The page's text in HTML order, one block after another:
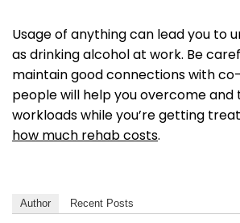
Usage of anything can lead you to
as drinking alcohol at work. Be
maintain good connections with
people will help you overcome and
workloads while you’re getting
how much rehab costs.
Author Recent Posts